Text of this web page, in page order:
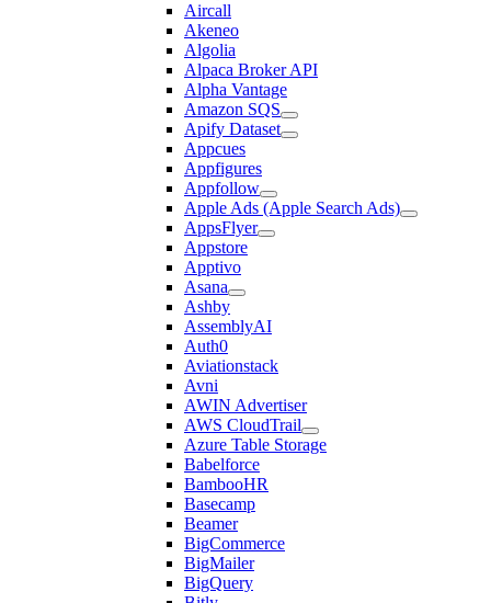
Aircall
Akeneo
Algolia
Alpaca Broker API
Alpha Vantage
Amazon SQS
Apify Dataset
Appcues
Appfigures
Appfollow
Apple Ads (Apple Search Ads)
AppsFlyer
Appstore
Apptivo
Asana
Ashby
AssemblyAI
Auth0
Aviationstack
Avni
AWIN Advertiser
AWS CloudTrail
Azure Table Storage
Babelforce
BambooHR
Basecamp
Beamer
BigCommerce
BigMailer
BigQuery